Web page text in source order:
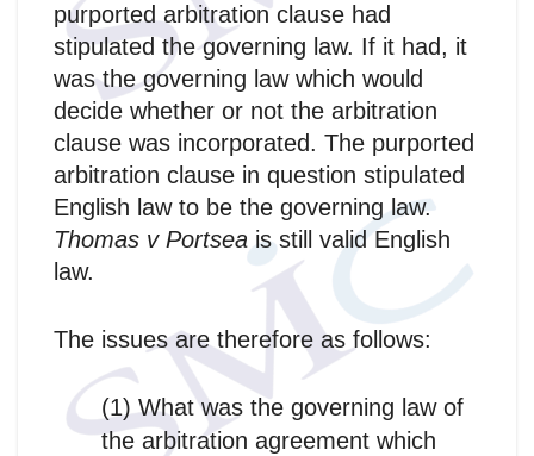
purported arbitration clause had
stipulated the governing law. If it had, it
was the governing law which would
decide whether or not the arbitration
clause was incorporated. The purported
arbitration clause in question stipulated
English law to be the governing law.
Thomas v Portsea is still valid English
law.
The issues are therefore as follows:
(1) What was the governing law of
the arbitration agreement which